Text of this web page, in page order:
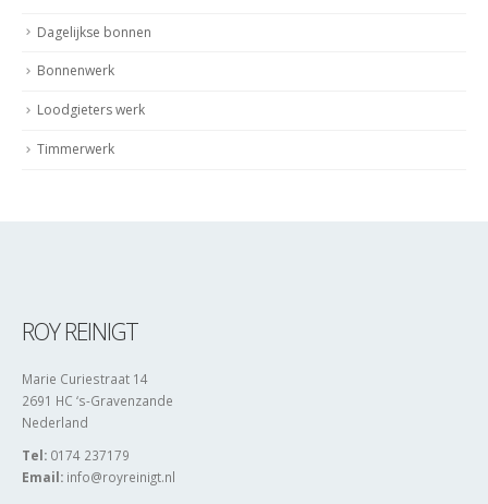
VvE Beheer
Dagelijkse bonnen
Bonnenwerk
Loodgieters werk
ROY REINIGT
Marie Curiestraat 14
2691 HC ‘s-Gravenzande
Nederland
Tel: 0174 237179
Email: info@royreinigt.nl